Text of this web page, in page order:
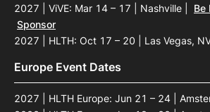
2027 | ViVE: Mar 14 – 17 | Nashville
Be
Sponsor
2027 | HLTH: Oct 17 – 20 | Las Vegas,
Europe Event Dates
2027 | HLTH Europe: Jun 21 – 24 |